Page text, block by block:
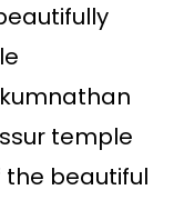
temple
the beautiful